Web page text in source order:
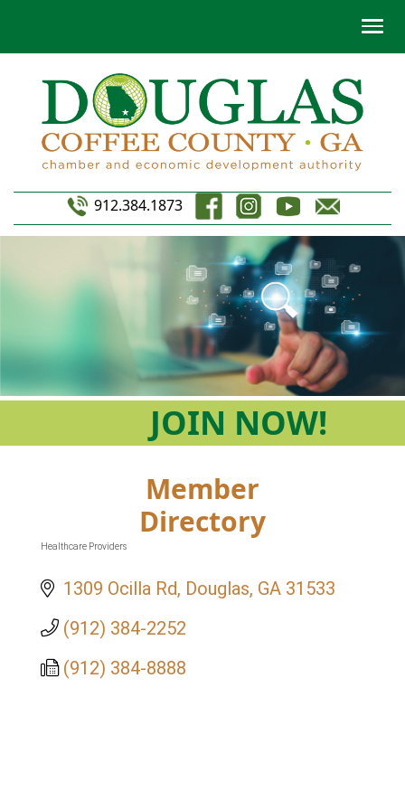
912.384.1873
JOIN NOW!
Member
Directory
Healthcare Providers
1309 Ocilla Rd Douglas GA 31533
(912) 384-2252
(912) 384-8888